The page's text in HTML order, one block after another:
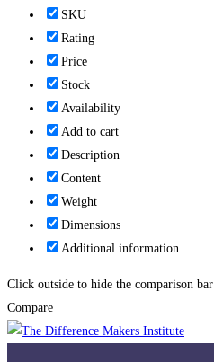
SKU
Rating
Price
Stock
Availability
Add to cart
Description
Content
Weight
Dimensions
Additional information
Click outside to hide the comparison bar
Compare